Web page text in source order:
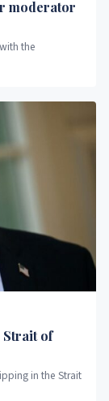
moderator
the
Strait of
in the Strait